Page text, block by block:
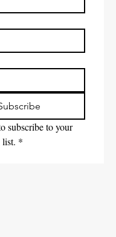
subscribe to your
*